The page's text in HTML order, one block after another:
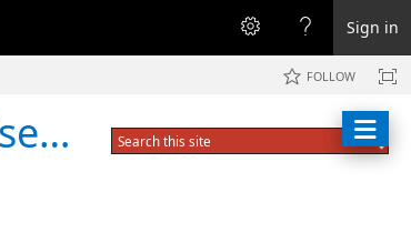
Sign in
FOLLOW